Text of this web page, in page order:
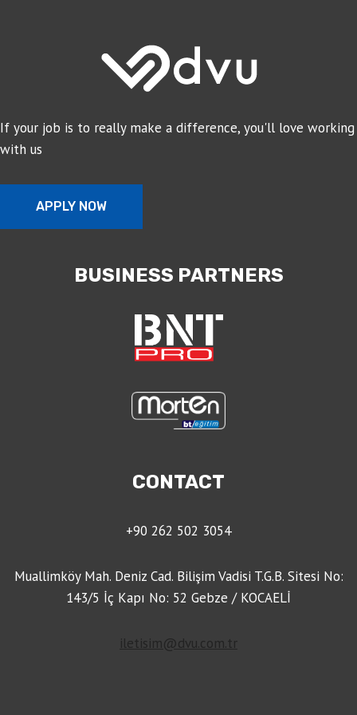
If your job is to really make a difference, you'll love working
with us
APPLY NOW
BUSINESS PARTNERS
CONTACT
+90 262 502 3054
Muallimköy Mah. Deniz Cad. Bilişim Vadisi T.G.B. Sitesi No:
143/5 İç Kapı No: 52 Gebze / KOCAELİ
iletisim@dvu.com.tr